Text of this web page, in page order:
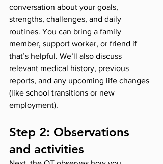
conversation about your goals,
strengths, challenges, and daily
routines. You can bring a family
member, support worker, or friend if
that’s helpful. We’ll also discuss
relevant medical history, previous
reports, and any upcoming life changes
(like school transitions or new
employment).
Step 2: Observations
and activities